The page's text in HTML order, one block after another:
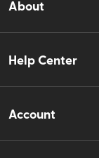
About
Help Center
Account